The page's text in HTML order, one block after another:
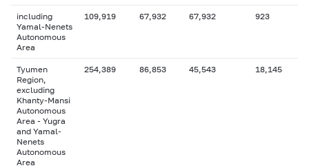
including
Yamal-Nenets
Autonomous
Area
109,919 67,932 67,932 923
Tyumen
Region,
excluding
Khanty-Mansi
Autonomous
Area - Yugra
and Yamal-
Nenets
Autonomous
Area
254,389 86,853 45,543 18,145